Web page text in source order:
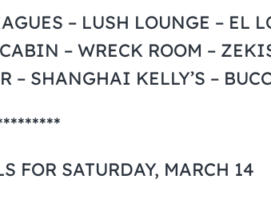
– LUSH LOUNGE – EL
– WRECK ROOM –
– SHANGHAI KELLY’S –
FOR SATURDAY, MARCH 14